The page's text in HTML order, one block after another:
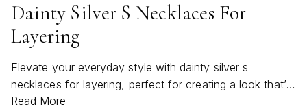
Dainty Silver S Necklaces For
Layering
Elevate your everyday style with dainty silver s
necklaces for layering, perfect for creating a look that’s
uniquely yours. These delicate pieces offer a subtle
Read More